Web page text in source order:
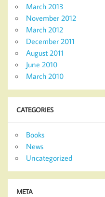
March 2013
November 2012
March 2012
December 2011
August 2011
June 2010
March 2010
CATEGORIES
Books
News
Uncategorized
META